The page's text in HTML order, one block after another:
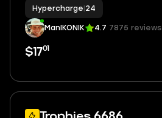
Hypercharge 24
ManIKONIK 4.7 7875 reviews
$1701